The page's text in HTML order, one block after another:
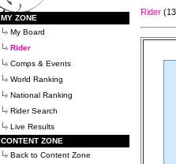
MY ZONE
My Board
Rider
Comps & Events
World Ranking
National Ranking
Rider Search
Live Results
CONTENT ZONE
Back to Content Zone
Rider